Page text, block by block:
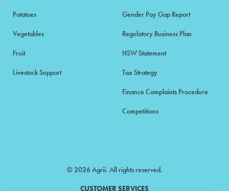
Potatoes
Vegetables
Fruit
Livestock Support
Gender Pay Gap Report
Regulatory Business Plan
HSW Statement
Tax Strategy
Finance Complaints Procedure
Competitions
© 2026 Agrii. All rights reserved.
CUSTOMER SERVICES